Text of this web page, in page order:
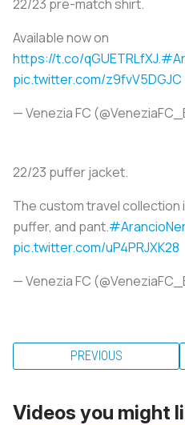
22/23 pre-match shirt.
Available now on
https://t.co/qGUETRLfXJ.
pic.twitter.com/z9fvV5DGJC
— Venezia FC
22/23 puffer jacket.
The custom travel collection
puffer, and pant.
pic.twitter.com/uP4PRJXK28
— Venezia FC
PREVIOUS
Videos you might